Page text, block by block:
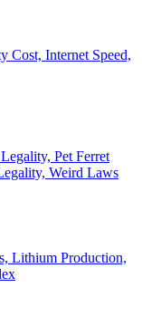
Cost, Internet Speed,
Pet Ferret
Weird Laws
Lithium Production,